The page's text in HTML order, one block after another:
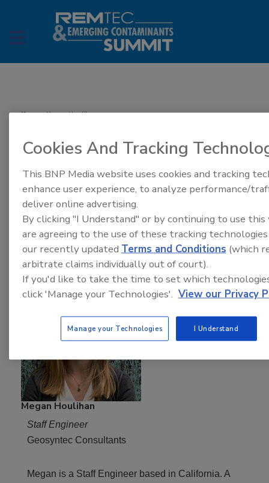
Home» Megan Houlihan
Megan Houlihan
Megan Houlihan
Staff Engineer
Geosyntec Consultants
Megan is a Staff Engineer based in California. A
Cookies And Tracking
This BNP Media website uses cookies and tracking
enhance user experience, to analyze performance/
deliver online advertising.
By clicking "I Understand" or by continuing to use
are agreeing to the use of these tracking
our recently updated Terms and Conditions (which
arbitrate claims individually out of court).
If you'd like to take the time to set which
click 'Manage your Technologies'. View our Privacy
Manage your Technologies I Understand